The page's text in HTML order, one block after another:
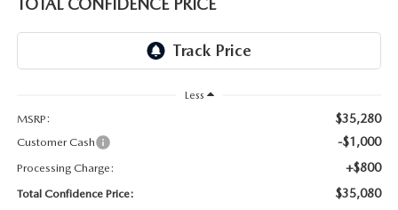
OUR BLOG
KOONS MOTORS
TERMS OF USE
2026 MAZDA CX-50 FAQ'S
TOTAL CONFIDENCE PRICE
Less
MSRP:
$35,280
Customer Cash -$1,000
Processing Charge: +$800
Total Confidence Price: $35,080